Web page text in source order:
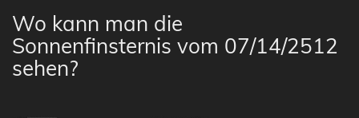
Wo kann man die
Sonnenfinsternis vom 07/14/2512
sehen?